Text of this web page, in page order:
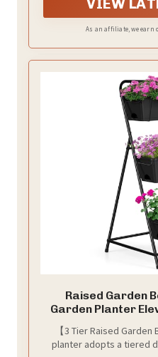
As an affiliate, we earn
Raised Garden
Garden Planter
Holes Removable
【3 Tier Raised
planter adopts a tiered